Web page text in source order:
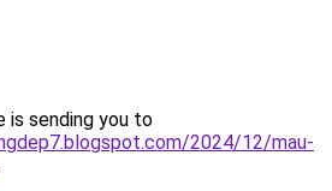
is sending you to
2024/12/mau-